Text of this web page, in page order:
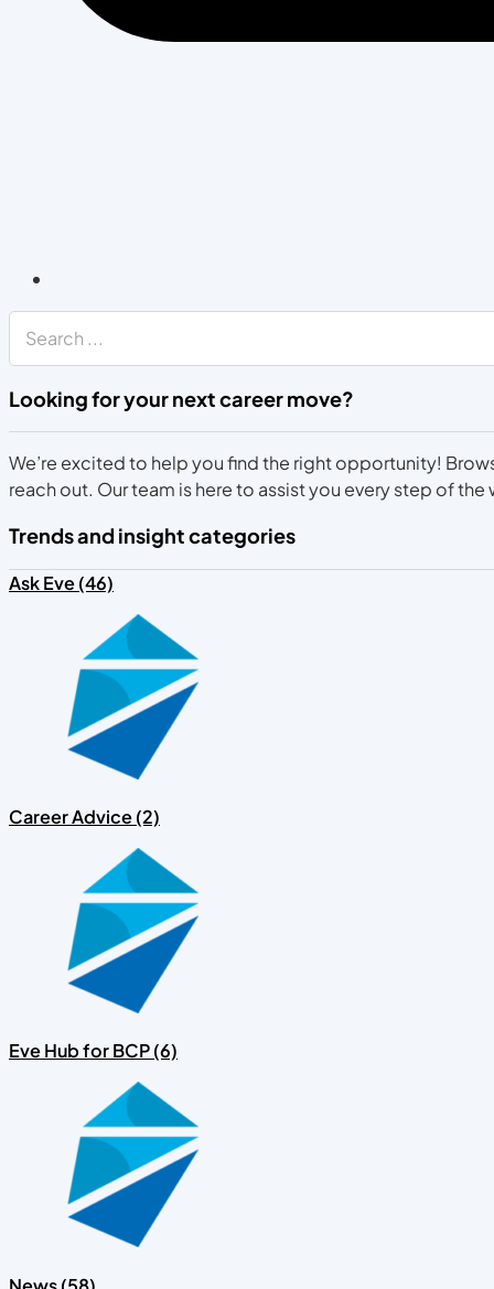
Search
Looking for your next career move?
We’re excited to help you find the right opportunity!
reach out. Our team is here to assist you every step of the
Trends and insight categories
Ask Eve (46)
Career Advice (2)
Eve Hub for BCP (6)